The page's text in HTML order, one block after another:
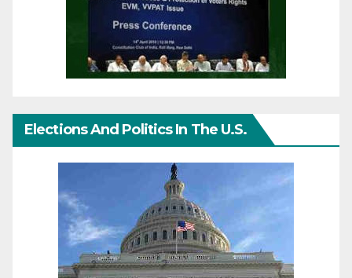
Elections And Politics In The U.S.